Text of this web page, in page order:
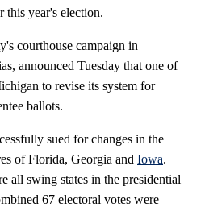
this year's election.
courthouse campaign in
announced Tuesday that one of
to revise its system for
ballots.
sued for changes in the
of Florida, Georgia and Iowa.
all swing states in the presidential
67 electoral votes were